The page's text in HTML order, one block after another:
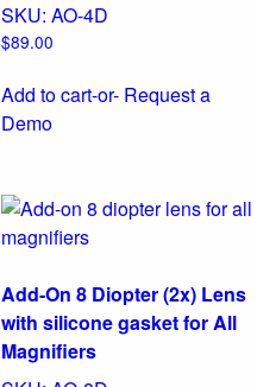
SKU: AO-4D
$89.00
Add to cart-or- Request a
Demo
Add-On 8 Diopter (2x) Lens
with silicone gasket for All
Magnifiers